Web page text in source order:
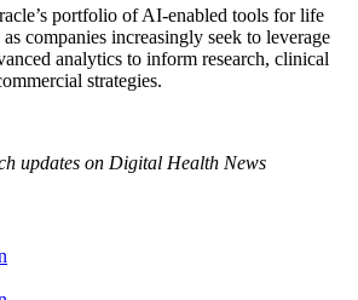
portfolio of AI-enabled tools for life
companies increasingly seek to leverage
analytics to inform research, clinical
strategies.
updates on Digital Health News